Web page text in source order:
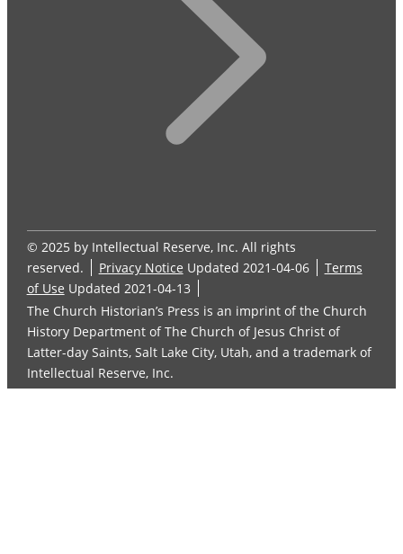
© 2025 by Intellectual Reserve, Inc. All rights
reserved.
Privacy Notice Updated 2021-04-06
Terms
of Use Updated 2021-04-13
The Church Historian’s Press is an imprint of the Church
History Department of The Church of Jesus Christ of
Latter-day Saints, Salt Lake City, Utah, and a trademark of
Intellectual Reserve, Inc.